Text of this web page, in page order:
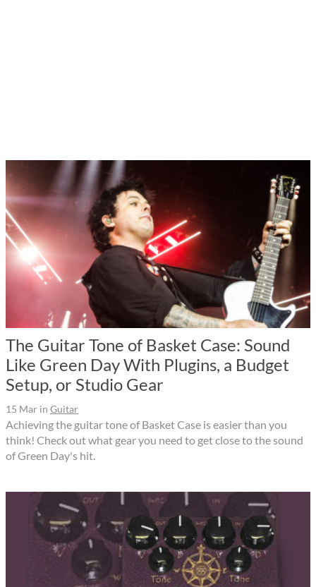
The Guitar Tone of Basket Case: Sound
Like Green Day With Plugins, a Budget
Setup, or Studio Gear
15 Mar in Guitar
Achieving the guitar tone of Basket Case is easier than you
think! Check out what gear you need to get close to the sound
of Green Day's hit.